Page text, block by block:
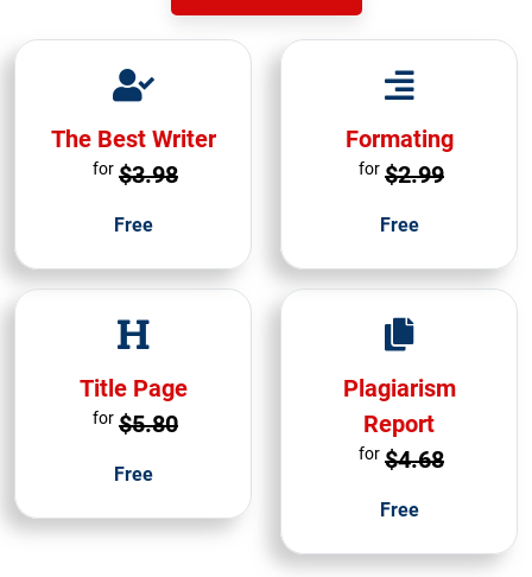
The Best Writer
for $3.98
Free
Formating
for $2.99
Free
Title Page
for $5.80
Free
Plagiarism
Report
for $4.68
Free